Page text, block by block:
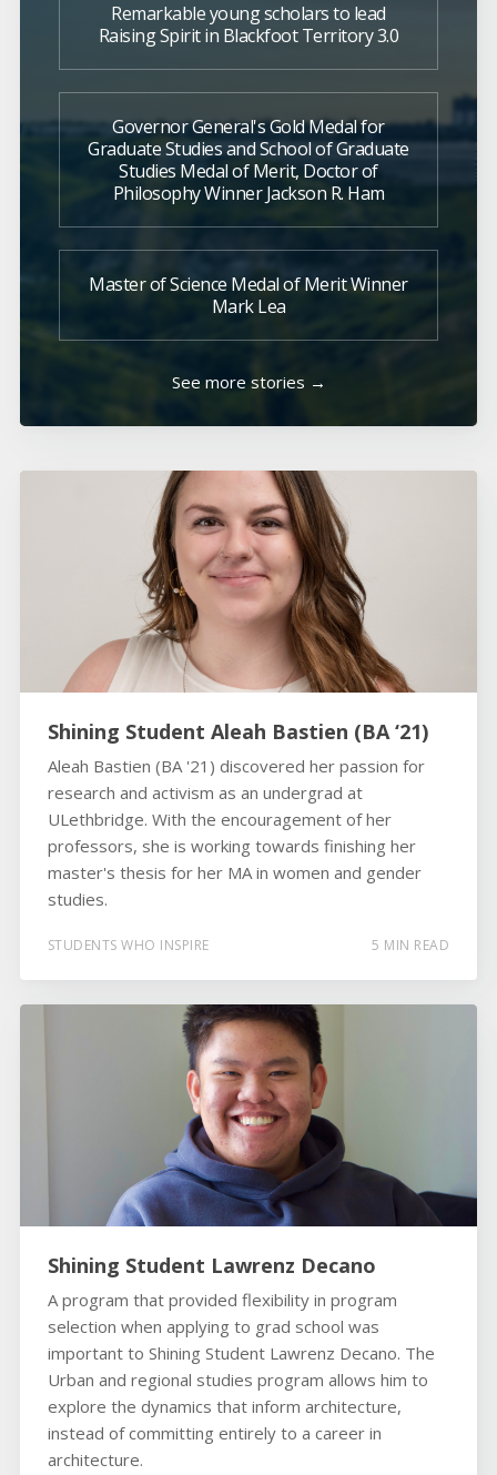
Remarkable young scholars to lead
Raising Spirit in Blackfoot Territory 3.0
Governor General's Gold Medal for
Graduate Studies and School of Graduate
Studies Medal of Merit, Doctor of
Philosophy Winner Jackson R. Ham
Master of Science Medal of Merit Winner
Mark Lea
See more stories →
Shining Student Aleah Bastien (BA ‘21)
Aleah Bastien (BA '21) discovered her passion for
research and activism as an undergrad at
ULethbridge. With the encouragement of her
professors, she is working towards finishing her
master's thesis for her MA in women and gender
studies.
STUDENTS WHO INSPIRE 5 MIN READ
Shining Student Lawrenz Decano
A program that provided flexibility in program
selection when applying to grad school was
important to Shining Student Lawrenz Decano. The
Urban and regional studies program allows him to
explore the dynamics that inform architecture,
instead of committing entirely to a career in
architecture.